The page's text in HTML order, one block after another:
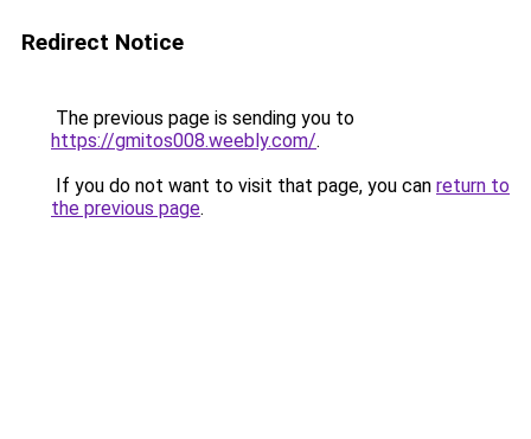
Redirect Notice
The previous page is sending you to
https://gmitos008.weebly.com/.
If you do not want to visit that page, you can return to
the previous page.